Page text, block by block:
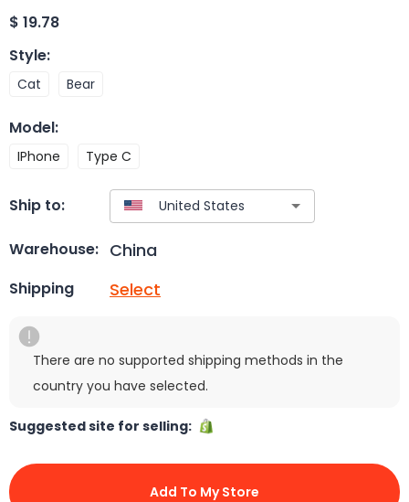
$ 19.78
Style:
Cat Bear
Model:
IPhone Type C
Ship to:
Warehouse: China
Shipping Select
There are no supported shipping methods in the
country you have selected.
Suggested site for selling:
Add To My Store